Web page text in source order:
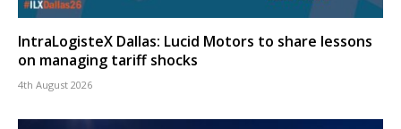
IntraLogisteX Dallas: Lucid Motors to share lessons
on managing tariff shocks
4th August 2026